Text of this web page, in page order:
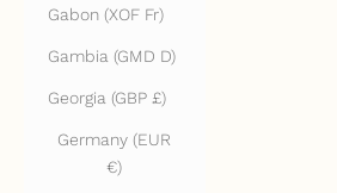
Gabon (XOF Fr)
Gambia (GMD D)
Georgia (GBP £)
Germany (EUR
€)